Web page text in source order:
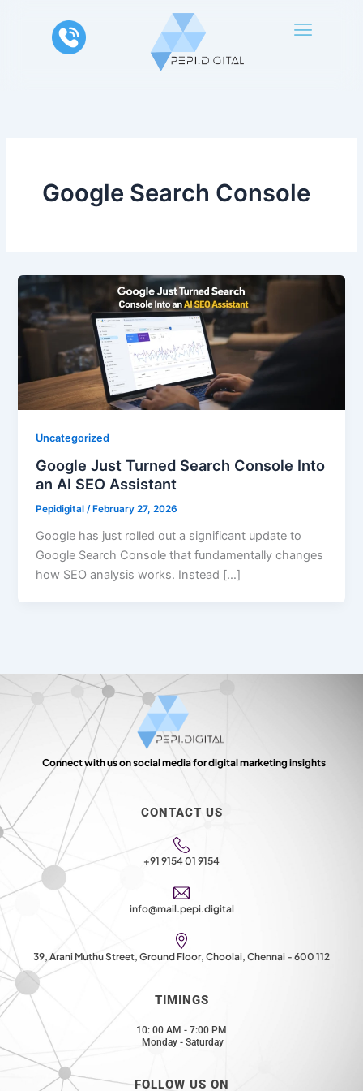
Google Search Console
Uncategorized
Google Just Turned Search Console Into
an AI SEO Assistant
Pepidigital/ February 27, 2026
Google has just rolled out a significant update to
Google Search Console that fundamentally changes
how SEO analysis works. Instead […]
Connect with us on social media for digital marketing insights
CONTACT US
+91 9154 01 9154
info@mail.pepi.digital
39, Arani Muthu Street, Ground Floor, Choolai, Chennai - 600 112
TIMINGS
10: 00 AM - 7:00 PM
Monday - Saturday
FOLLOW US ON